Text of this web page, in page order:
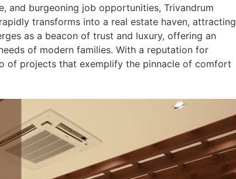
and burgeoning job opportunities, Trivandrum
transforms into a real estate haven, attracting
as a beacon of trust and luxury, offering an
of modern families. With a reputation for
of projects that exemplify the pinnacle of comfort